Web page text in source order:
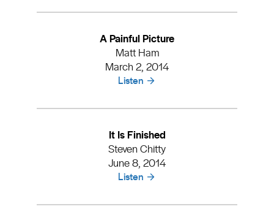
A Painful Picture
Matt Ham
March 2, 2014
Listen
It Is Finished
Steven Chitty
June 8, 2014
Listen